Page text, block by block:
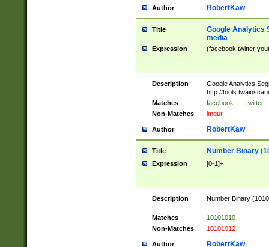
Author RobertKaw
Title
Google Analytics
media
Expression
Description
Google Analytics
http://
Matches
facebook | twitter
Non-Matches
imgur
Author RobertKaw
Title Number Binary
Expression [0-1]+
Description
Number Binary
Matches
10101010
Non-Matches
10101012
Author RobertKaw